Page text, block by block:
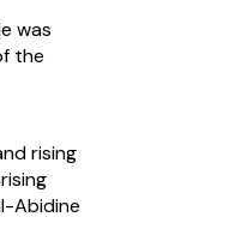
was
the
rising
Abidine